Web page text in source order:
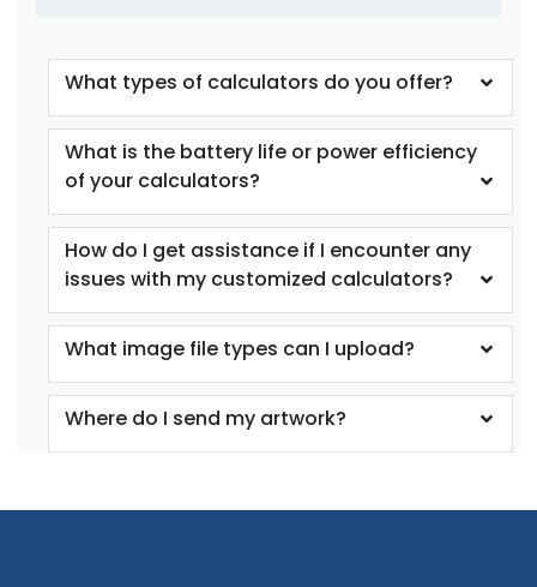
What types of calculators do you offer?
What is the battery life or power efficiency
of your calculators?
How do I get assistance if I encounter any
issues with my customized calculators?
What image file types can I upload?
Where do I send my artwork?